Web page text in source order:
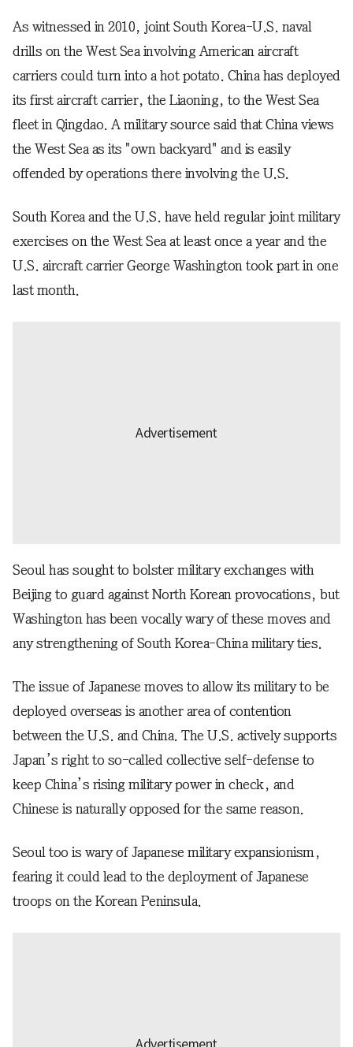
As witnessed in 2010, joint South Korea-U.S. naval
drills on the West Sea involving American aircraft
carriers could turn into a hot potato. China has deployed
its first aircraft carrier, the Liaoning, to the West Sea
fleet in Qingdao. A military source said that China views
the West Sea as its "own backyard" and is easily
offended by operations there involving the U.S.
South Korea and the U.S. have held regular joint military
exercises on the West Sea at least once a year and the
U.S. aircraft carrier George Washington took part in one
last month.
Seoul has sought to bolster military exchanges with
Beijing to guard against North Korean provocations, but
Washington has been vocally wary of these moves and
any strengthening of South Korea-China military ties.
The issue of Japanese moves to allow its military to be
deployed overseas is another area of contention
between the U.S. and China. The U.S. actively supports
Japan’s right to so-called collective self-defense to
keep China’s rising military power in check, and
Chinese is naturally opposed for the same reason.
Seoul too is wary of Japanese military expansionism,
fearing it could lead to the deployment of Japanese
troops on the Korean Peninsula.